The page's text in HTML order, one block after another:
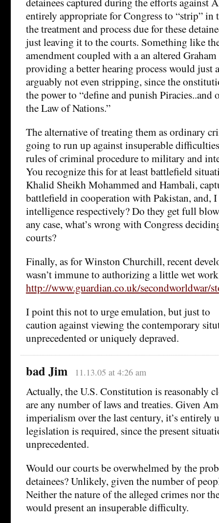
entirely appropriate for Congress to “strip” in
the treatment and process due for these
just leaving it to the courts. Something like
amendment coupled with a an altered
providing a better hearing process would just
arguably not even stripping, since the
the power to “define and punish Piracies..and
the Law of Nations.”
The alternative of treating them as ordinary
going to run up against insuperable
rules of criminal procedure to military and
You recognize this for at least battlefield
Khalid Sheikh Mohammed and Hambali,
battlefield in cooperation with Pakistan, and,
intelligence respectively? Do they get full
any case, what’s wrong with Congress
courts?
Finally, as for Winston Churchill, recent
wasn’t immune to authorizing a little wet
http://www.guardian.co.uk/secondworldwar/
I point this not to urge emulation, but just to
caution against viewing the contemporary
unprecedented or uniquely depraved.
bad Jim 11.13.05 at 4:26 am
Actually, the U.S. Constitution is reasonably
are any number of laws and treaties. Given
imperialism over the last century, it’s entirely
legislation is required, since the present
unprecedented.
Would our courts be overwhelmed by the
detainees? Unlikely, given the number of
Neither the nature of the alleged crimes nor
would present an insuperable difficulty.